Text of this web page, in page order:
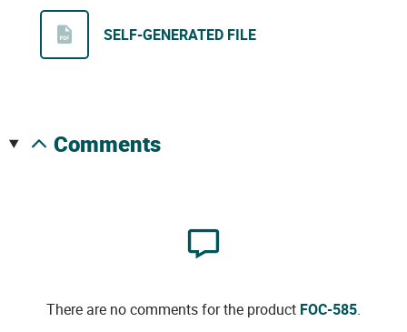
SELF-GENERATED FILE
comments
There are no comments for the product FOC-585.